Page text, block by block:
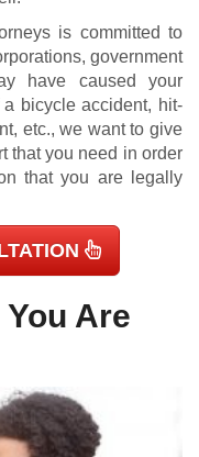
is committed to
government
have caused your
a bicycle accident, hit-
etc., we want to give
that you need in order
that you are legally
Are